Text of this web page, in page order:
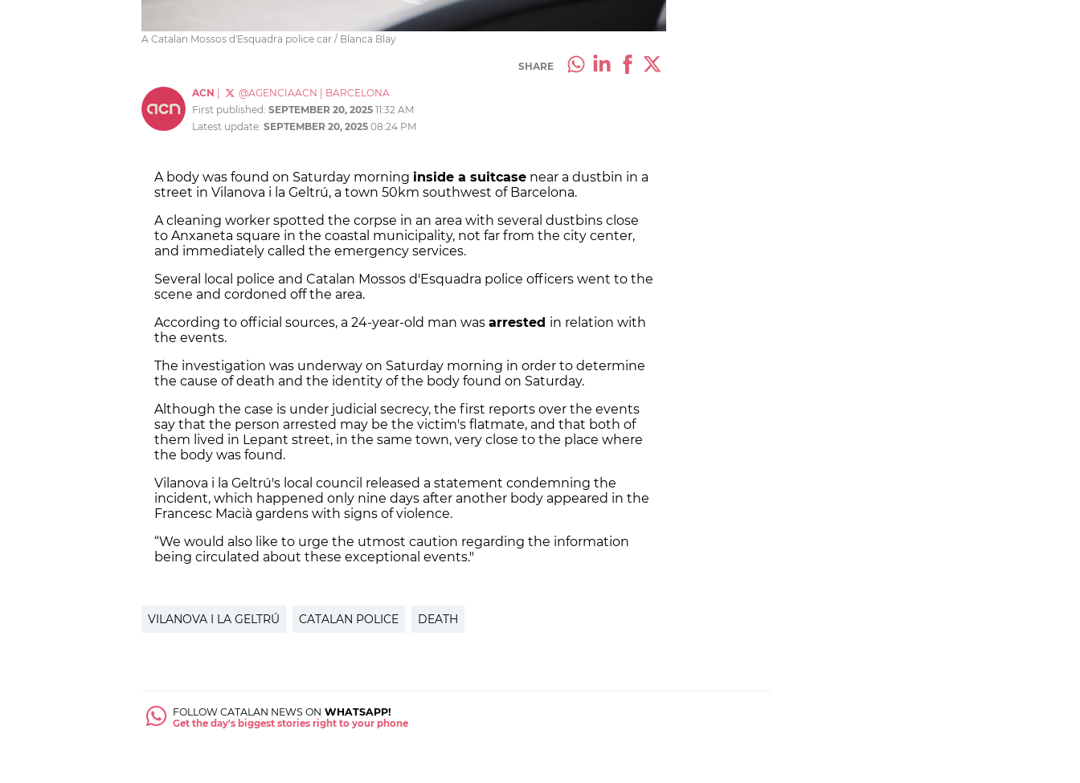
A Catalan Mossos d'Esquadra police car / Blanca Blay
SHARE
ACN @AGENCIAACN
BARCELONA
First published: SEPTEMBER 20, 2025 11:32 AM
Latest update: SEPTEMBER 20, 2025 08:24 PM
A body was found on Saturday morning inside a suitcase near a dustbin in a
street in Vilanova i la Geltrú, a town 50km southwest of Barcelona.
A cleaning worker spotted the corpse in an area with several dustbins close
to Anxaneta square in the coastal municipality, not far from the city center,
and immediately called the emergency services.
Several local police and Catalan Mossos d'Esquadra police officers went to the
scene and cordoned off the area.
According to official sources, a 24-year-old man was arrested in relation with
the events.
The investigation was underway on Saturday morning in order to determine
the cause of death and the identity of the body found on Saturday.
Although the case is under judicial secrecy, the first reports over the events
say that the person arrested may be the victim's flatmate, and that both of
them lived in Lepant street, in the same town, very close to the place where
the body was found.
Vilanova i la Geltrú's local council released a statement condemning the
incident, which happened only nine days after another body appeared in the
Francesc Macià gardens with signs of violence.
“We would also like to urge the utmost caution regarding the information
being circulated about these exceptional events."
VILANOVA I LA GELTRÚ CATALAN POLICE DEATH
FOLLOW CATALAN NEWS ON WHATSAPP!
Get the day's biggest stories right to your phone